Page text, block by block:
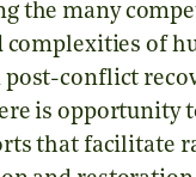
the many
complexities of
post-conflict
is opportunity
that facilitate